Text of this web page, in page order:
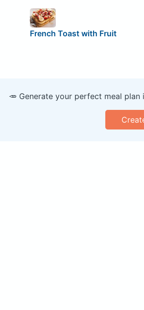
French Toast with Fruit
🥕 Generate your perfect meal